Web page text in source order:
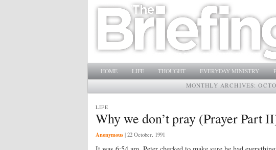
Main menu
SKIP TO PRIMARY CONTENT
SKIP TO SECONDARY CONTENT
HOME LIFE THOUGHT EVERYDAY MINISTRY
MONTHLY ARCHIVES:
Why we don’t pray (Prayer Part
LIFE
Anonymous | 22 October, 1991